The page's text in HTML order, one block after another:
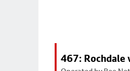
467: Rochdale